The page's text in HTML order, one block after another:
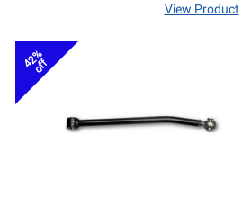
View Product
42%
off